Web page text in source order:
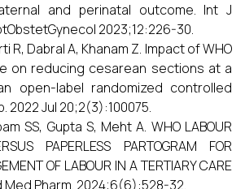
and perinatal outcome. Int J
2023;12:226-30.
R, Dabral A, Khanam Z. Impact of WHO
on reducing cesarean sections at a
open-label randomized controlled
2022 Jul 20;2(3):100075.
SS, Gupta S, Meht A. WHO LABOUR
PAPERLESS PARTOGRAM FOR
OF LABOUR IN A TERTIARY CARE
Med Pharm. 2024;6(6):528-32.